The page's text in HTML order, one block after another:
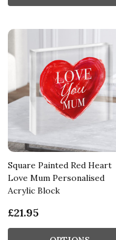
Square Painted Red Heart
Love Mum Personalised
Acrylic Block
£21.95